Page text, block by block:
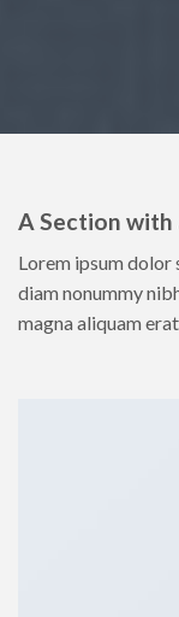
A Section with
Lorem ipsum dolor
diam nonummy
magna aliquam